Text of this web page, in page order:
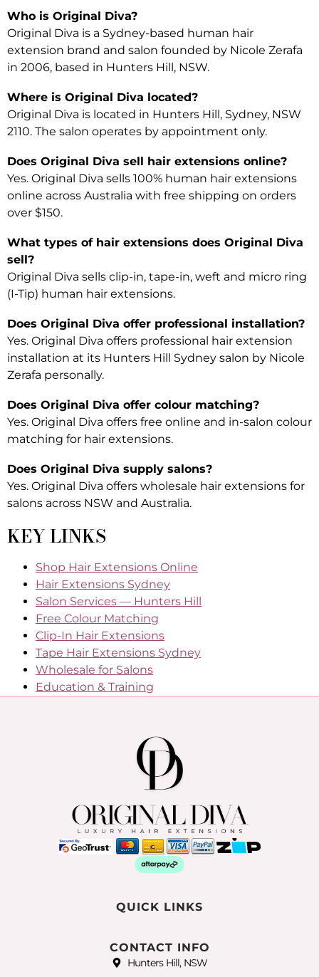
Who is Original Diva?
Original Diva is a Sydney-based human hair
extension brand and salon founded by Nicole Zerafa
in 2006, based in Hunters Hill, NSW.
Where is Original Diva located?
Original Diva is located in Hunters Hill, Sydney, NSW
2110. The salon operates by appointment only.
Does Original Diva sell hair extensions online?
Yes. Original Diva sells 100% human hair extensions
online across Australia with free shipping on orders
over $150.
What types of hair extensions does Original Diva
sell?
Original Diva sells clip-in, tape-in, weft and micro ring
(I-Tip) human hair extensions.
Does Original Diva offer professional installation?
Yes. Original Diva offers professional hair extension
installation at its Hunters Hill Sydney salon by Nicole
Zerafa personally.
Does Original Diva offer colour matching?
Yes. Original Diva offers free online and in-salon colour
matching for hair extensions.
Does Original Diva supply salons?
Yes. Original Diva offers wholesale hair extensions for
salons across NSW and Australia.
KEY LINKS
Shop Hair Extensions Online
Hair Extensions Sydney
Salon Services — Hunters Hill
Free Colour Matching
Clip-In Hair Extensions
Tape Hair Extensions Sydney
Wholesale for Salons
Education & Training
QUICK LINKS
CONTACT INFO
Hunters Hill, NSW